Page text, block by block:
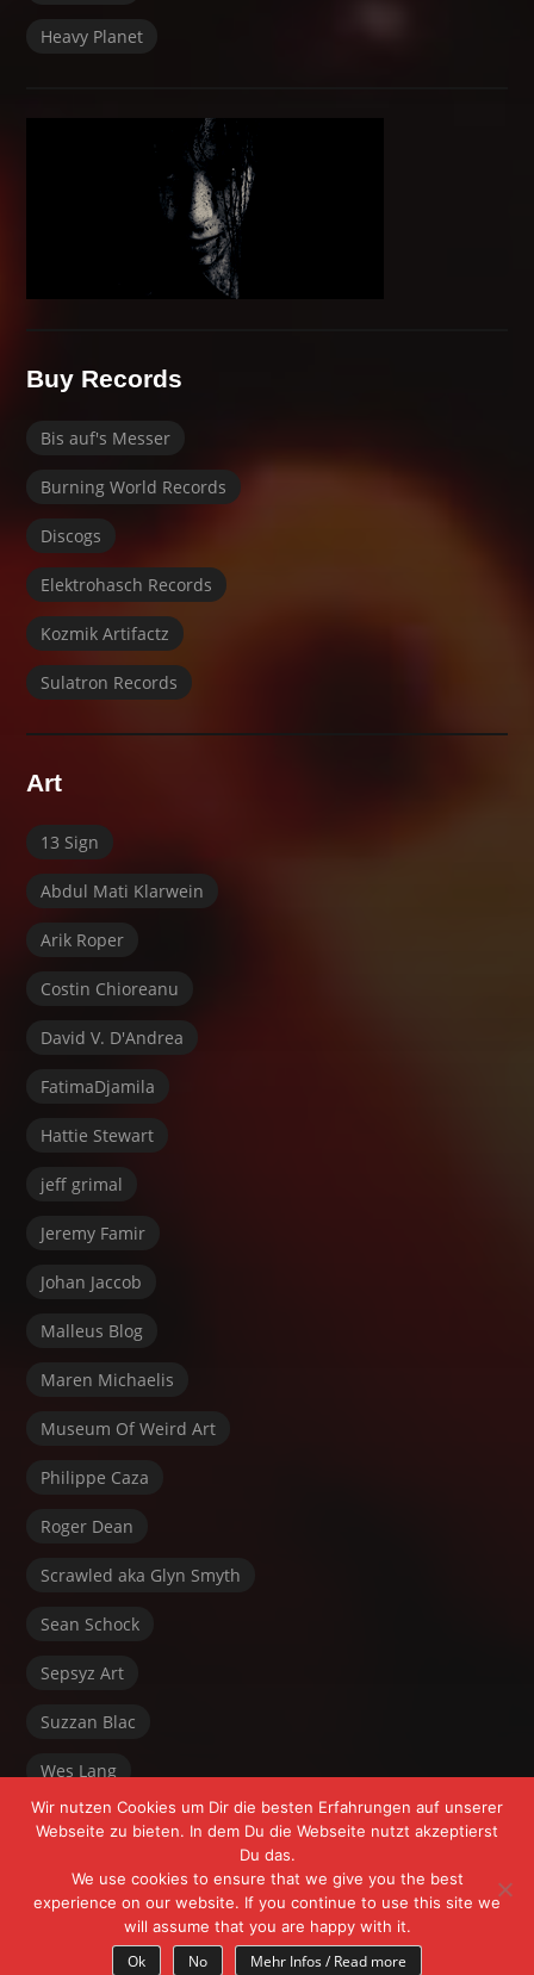
Heavy Planet
Buy Records
Bis auf's Messer
Burning World Records
Discogs
Elektrohasch Records
Kozmik Artifactz
Sulatron Records
Art
13 Sign
Abdul Mati Klarwein
Arik Roper
Costin Chioreanu
David V. D'Andrea
FatimaDjamila
Hattie Stewart
jeff grimal
Jeremy Famir
Johan Jaccob
Malleus Blog
Maren Michaelis
Museum Of Weird Art
Philippe Caza
Roger Dean
Scrawled aka Glyn Smyth
Sean Schock
Sepsyz Art
Suzzan Blac
Wes Lang
Powered by FrÄnk Freeyoursoul +WordPress
Theme: Mythby Michael Van Den Berg.
Wir nutzen Cookies um Dir die besten Erfahrungen auf unserer
Webseite zu bieten. In dem Du die Webseite nutzt akzeptierst
Du das.
We use cookies to ensure that we give you the best
experience on our website. If you continue to use this site we
will assume that you are happy with it.
Ok No Mehr Infos / Read more